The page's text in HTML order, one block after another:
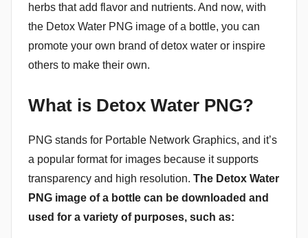
herbs that add flavor and nutrients. And now, with
the Detox Water PNG image of a bottle, you can
promote your own brand of detox water or inspire
others to make their own.
What is Detox Water PNG?
PNG stands for Portable Network Graphics, and it’s
a popular format for images because it supports
transparency and high resolution. The Detox Water
PNG image of a bottle can be downloaded and
used for a variety of purposes, such as: